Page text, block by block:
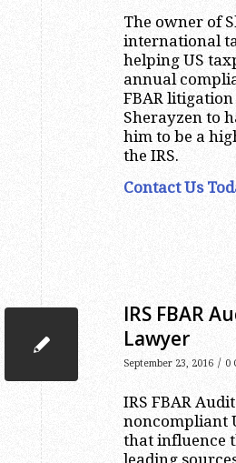
The owner of
international
helping US
annual
FBAR
Sherayzen to
him to be a
the IRS.
Contact Us
IRS FBAR
Lawyer
September 23, 2016 / 0
IRS FBAR
noncompliant
that influence